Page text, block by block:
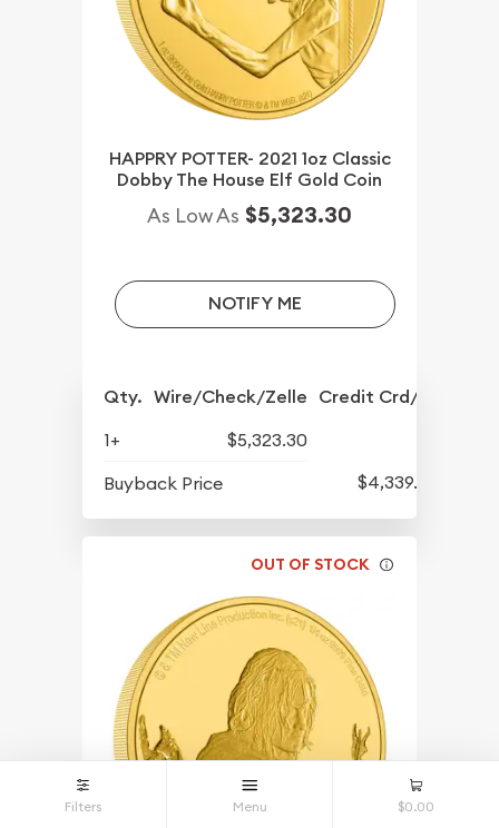
HAPPRY POTTER- 2021 1oz Classic
Dobby The House Elf Gold Coin
As Low As $5,323.30
NOTIFY ME
Qty. Wire/Check/Zelle Credit Crd/PP
1+
$5,323.30
Buyback Price
$4,339.30
OUT OF STOCK
Filters Menu $0.00